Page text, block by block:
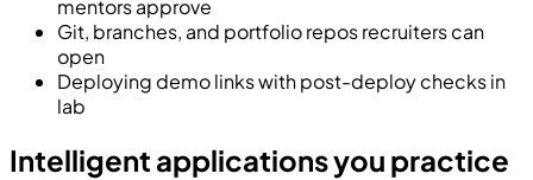
mentors approve
Git, branches, and portfolio repos recruiters can
open
Deploying demo links with post-deploy checks in
lab
Intelligent applications you practice